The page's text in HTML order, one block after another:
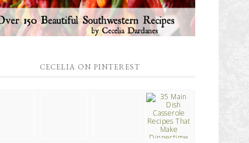
CECELIA ON PINTEREST